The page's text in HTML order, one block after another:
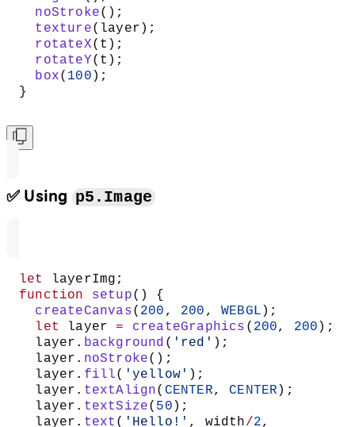
noStroke();
texture(layer);
rotateX(t);
rotateY(t);
box( 100 );
}
✅ Using p5.Image
let
layerImg;
function setup() {
createCanvas( 200 , 200 , WEBGL );
let
layer = createGraphics ( 200, 200 );
layer. background ( 'red' );
layer. noStroke();
layer. fill( 'yellow' );
layer. textAlign( CENTER, CENTER);
layer. textSize( 50 );
layer. text ( 'Hello!' , width/2,